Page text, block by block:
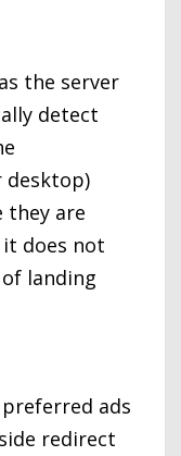
the server
detect
they are
it does not
landing
ads
redirect